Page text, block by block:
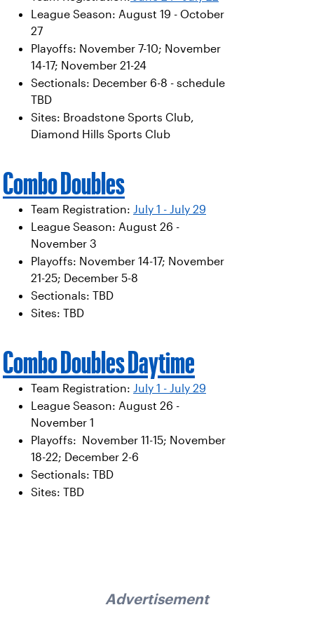
League Season: August 19 - October
27
Playoffs: November 7-10; November
14-17; November 21-24
Sectionals: December 6-8 - schedule
TBD
Sites: Broadstone Sports Club,
Diamond Hills Sports Club
Combo Doubles
Team Registration: July 1 - July 29
League Season: August 26 -
November 3
Playoffs: November 14-17; November
21-25; December 5-8
Sectionals: TBD
Sites: TBD
Combo Doubles Daytime
Team Registration: July 1 - July 29
League Season: August 26 -
November 1
Playoffs: November 11-15; November
18-22; December 2-6
Sectionals: TBD
Sites: TBD
Advertisement